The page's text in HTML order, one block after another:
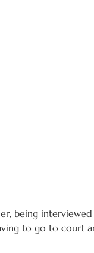
being
to go to court